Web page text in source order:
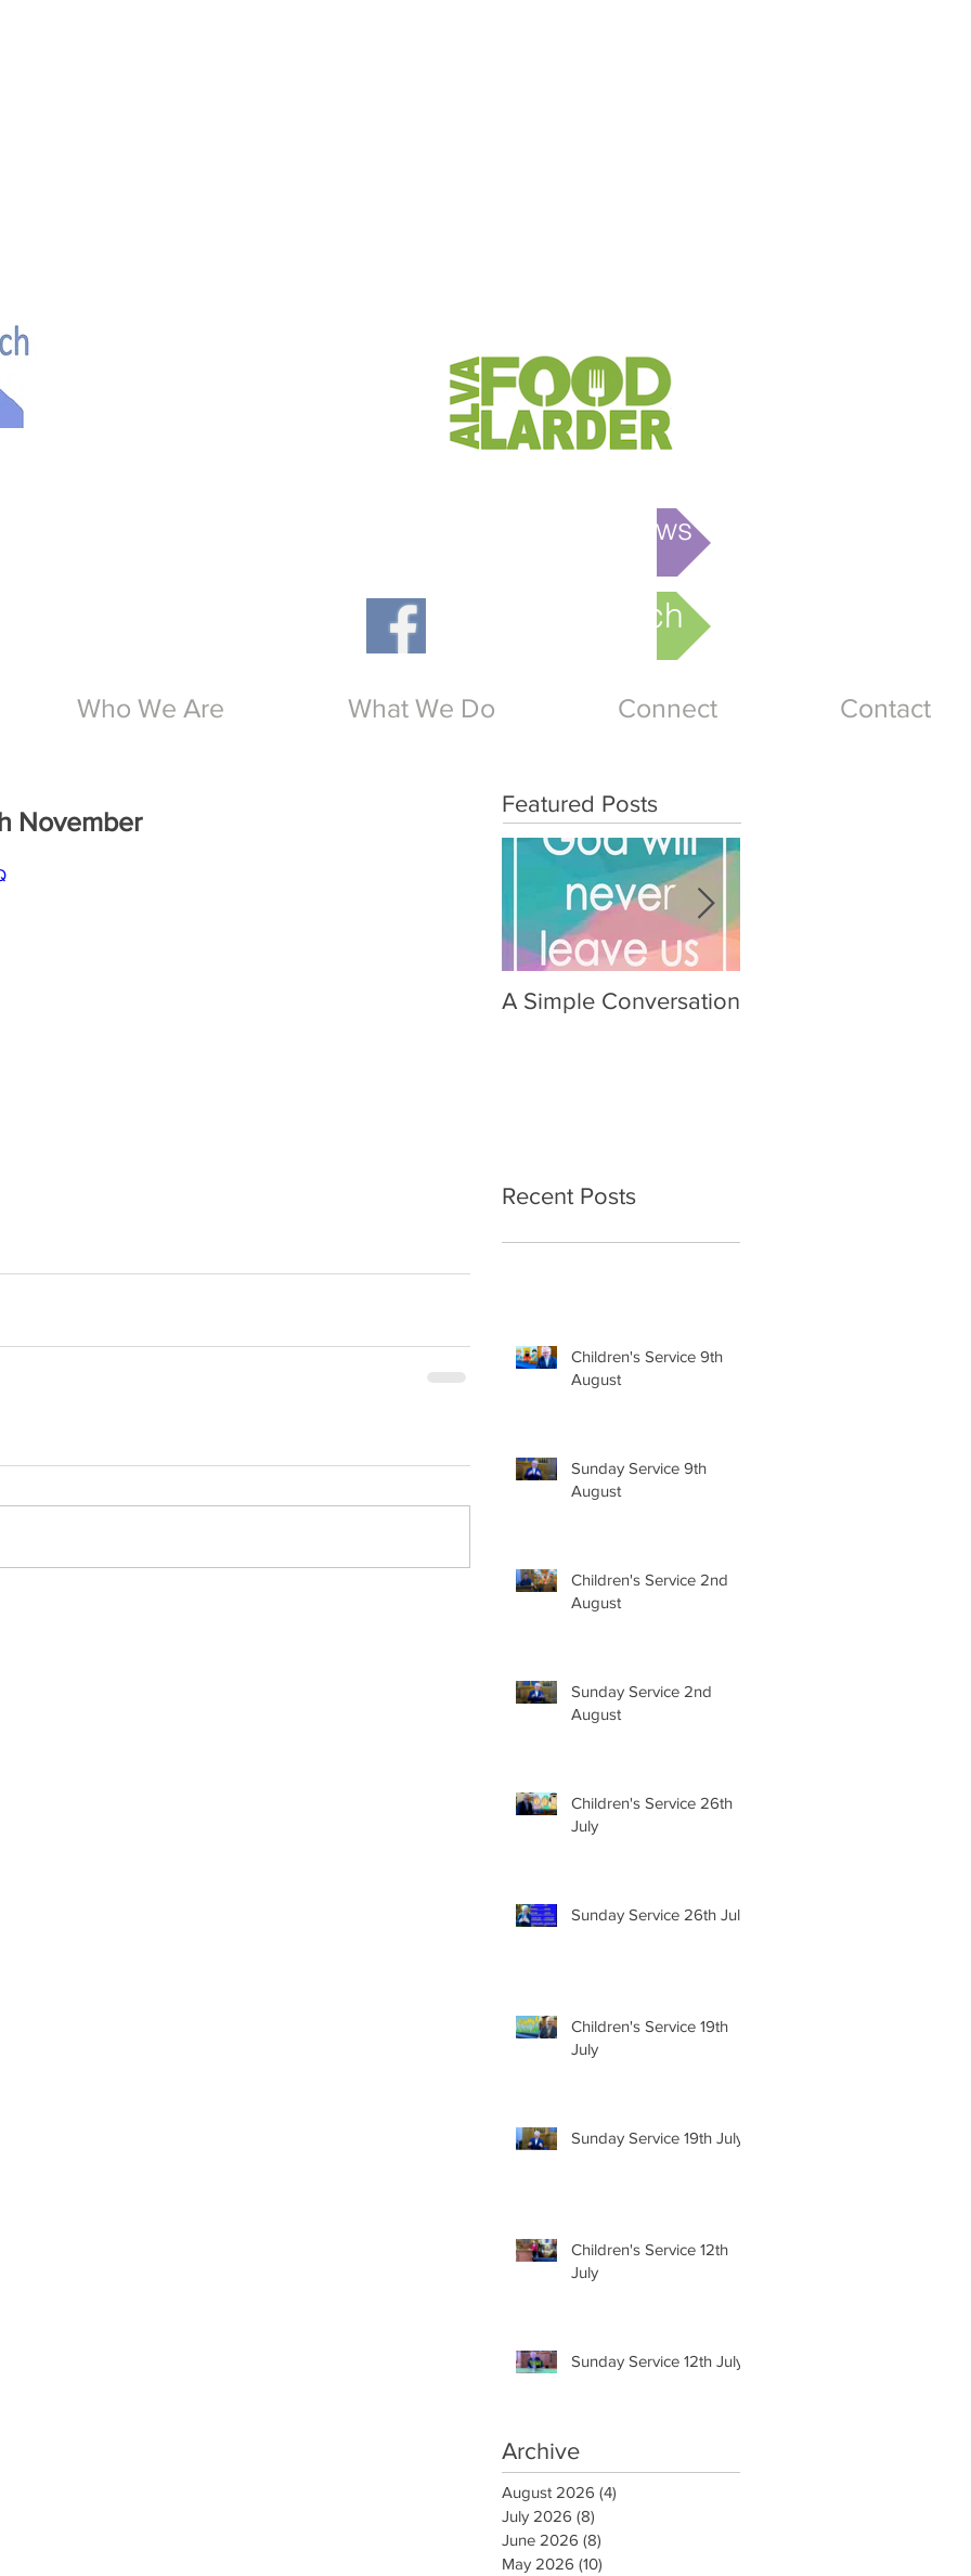
This week's News
Online Church
Who We Are What We Do Connect Contact
November
Featured Posts
A Simple Conversation
Recent Posts
Children's Service 9th
August
Sunday Service 9th
August
Children's Service 2nd
August
Sunday Service 2nd
August
Children's Service 26th
July
Sunday Service 26th July
Children's Service 19th
July
Sunday Service 19th July
Children's Service 12th
July
Sunday Service 12th July
Archive
August 2026 (4)
July 2026 (8)
June 2026 (8)
May 2026 (10)